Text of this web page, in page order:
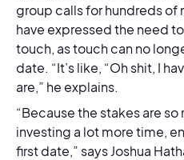
group calls for hundreds of
have expressed the need
touch, as touch can no
date. “It’s like, “Oh shit, I
are,” he explains.
“Because the stakes are so
investing a lot more time,
first date,” says Joshua